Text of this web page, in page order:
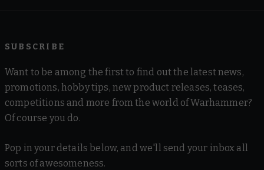
SUBSCRIBE
Want to be among the first to find out the latest news,
promotions, hobby tips, new product releases, teases,
competitions and more from the world of Warhammer?
Of course you do.
Pop in your details below, and we'll send your inbox all
sorts of awesomeness.